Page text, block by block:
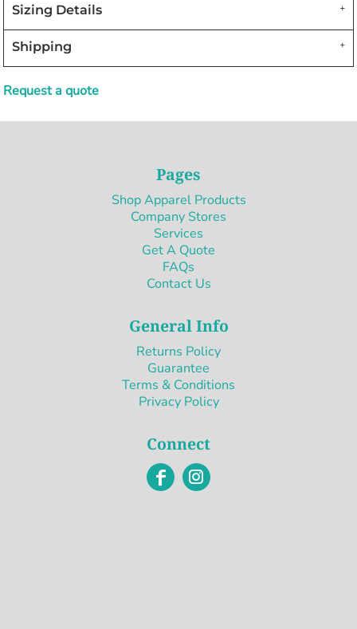
Sizing Details
Shipping
Request a quote
Pages
Shop Apparel Products
Company Stores
Services
Get A Quote
FAQs
Contact Us
General Info
Returns Policy
Guarantee
Terms & Conditions
Privacy Policy
Connect